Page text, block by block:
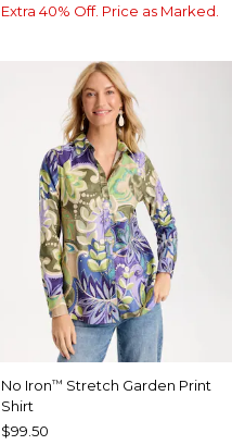
Extra 40% Off. Price as Marked.
No Iron™ Stretch Garden Print
Shirt
$99.50